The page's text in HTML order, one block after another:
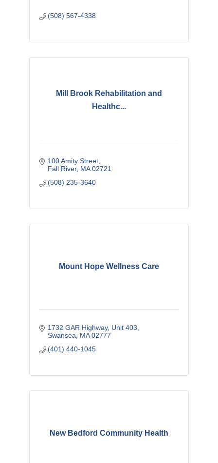
(508) 567-4338
Mill Brook Rehabilitation and
Healthc...
100 Amity Street
Fall River MA 02721
(508) 235-3640
Mount Hope Wellness Care
1732 GAR Highway Unit 403
Swansea
MA 02777
(401) 440-1045
New Bedford Community Health